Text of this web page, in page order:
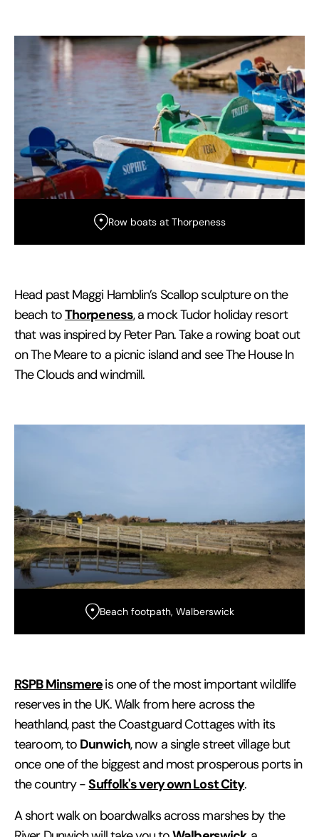
Row boats at Thorpeness
Head past Maggi Hamblin’s Scallop sculpture on the
beach toThorpeness, a mock Tudor holiday resort
that was inspired by Peter Pan. Take a rowing boat out
on The Meare to a picnic island and see The House In
The Clouds and windmill.
Beach footpath, Walberswick
RSPB Minsmereis one of the most important wildlife
reserves in the UK. Walk from here across the
heathland, past the Coastguard Cottages with its
tearoom, to Dunwich, now a single street village but
once one of the biggest and most prosperous ports in
the country -Suffolk's very own Lost City.
A short walk on boardwalks across marshes by the